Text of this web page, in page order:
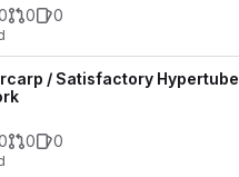
0 0
/ Satisfactory Hypertube
0 0